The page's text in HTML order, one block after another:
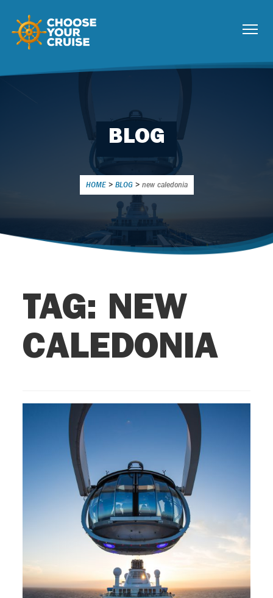
BLOG
HOME > BLOG> new caledonia
TAG: NEW
CALEDONIA